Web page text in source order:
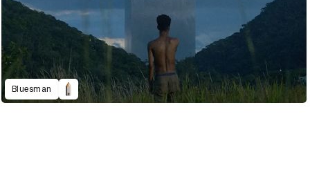
Bluesman